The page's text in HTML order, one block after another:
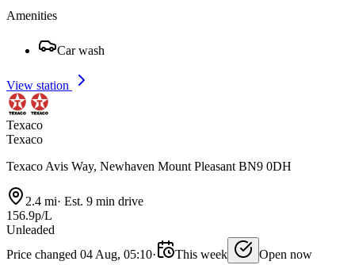
Amenities
Car wash
View station
Texaco
Texaco
Texaco Avis Way, Newhaven Mount Pleasant BN9 0DH
2.4 mi· Est. 9 min drive
156.9p/L
Unleaded
Price changed 04 Aug, 05:10· This week Open now